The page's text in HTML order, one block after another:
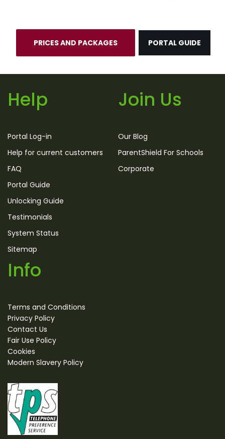
PRICES AND PACKAGES PORTAL GUIDE
Help
Portal Log-in
Help for current customers
FAQ
Portal Guide
Unlocking Guide
Testimonials
System Status
Sitemap
Join Us
Our Blog
ParentShield For Schools
Corporate
Info
Terms and Conditions
Privacy Policy
Contact Us
Fair Use Policy
Cookies
Modern Slavery Policy